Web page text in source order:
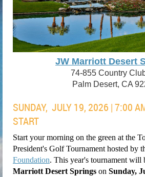
JW Marriott Desert
74-855 Country
Palm Desert, CA
SUNDAY, JULY 19, 2026 | 7:00
START
Start your morning on the green at the
President's Golf Tournament hosted by
Foundation. This year's tournament will
Marriott Desert Springs on Sunday,